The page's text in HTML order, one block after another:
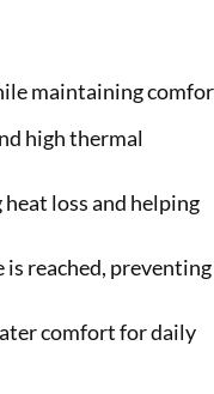
maintaining
high thermal
loss and helping
reached, preventing
comfort for daily